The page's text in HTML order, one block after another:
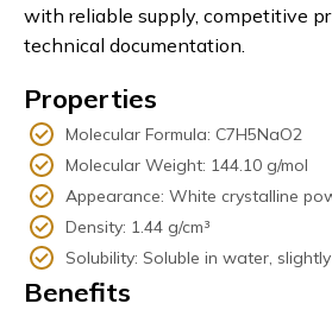
with reliable supply, competitive
technical documentation.
Properties
Molecular Formula: C7H5NaO2
Molecular Weight: 144.10 g/mol
Appearance: White crystalline
Density: 1.44 g/cm³
Solubility: Soluble in water,
Benefits